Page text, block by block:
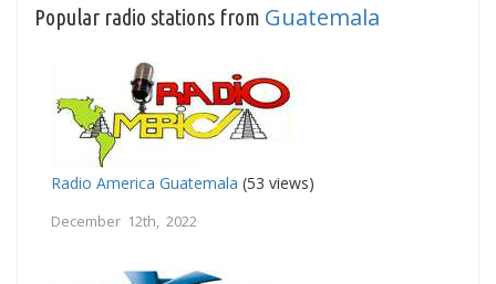
Popular radio stations from Guatemala
Radio America Guatemala (53 views)
December 12th, 2022